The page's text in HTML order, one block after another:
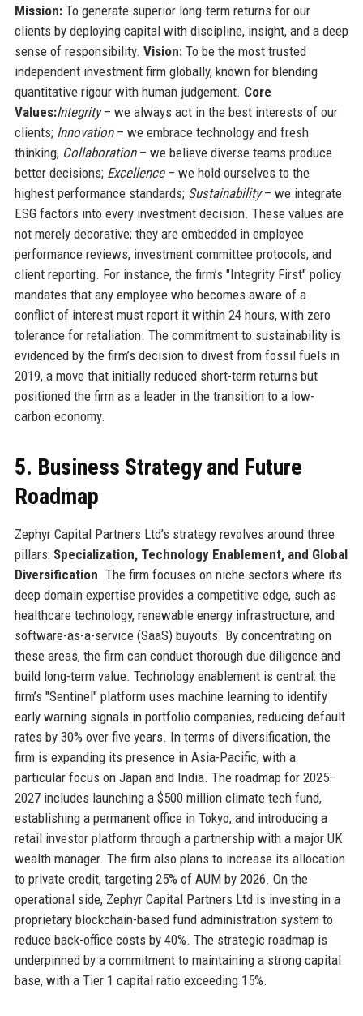
Mission:To generate superior long-term returns for our
clients by deploying capital with discipline, insight, and a deep
sense of responsibility. Vision:To be the most trusted
independent investment firm globally, known for blending
quantitative rigour with human judgement. Core
Values:Integrity– we always act in the best interests of our
clients; Innovation– we embrace technology and fresh
thinking; Collaboration– we believe diverse teams produce
better decisions; Excellence– we hold ourselves to the
highest performance standards; Sustainability– we integrate
ESG factors into every investment decision. These values are
not merely decorative; they are embedded in employee
performance reviews, investment committee protocols, and
client reporting. For instance, the firm’s "Integrity First" policy
mandates that any employee who becomes aware of a
conflict of interest must report it within 24 hours, with zero
tolerance for retaliation. The commitment to sustainability is
evidenced by the firm’s decision to divest from fossil fuels in
2019, a move that initially reduced short-term returns but
positioned the firm as a leader in the transition to a low-
carbon economy.
5. Business Strategy and Future
Roadmap
Zephyr Capital Partners Ltd’s strategy revolves around three
pillars: Specialization, Technology Enablement, and Global
Diversification. The firm focuses on niche sectors where its
deep domain expertise provides a competitive edge, such as
healthcare technology, renewable energy infrastructure, and
software-as-a-service (SaaS) buyouts. By concentrating on
these areas, the firm can conduct thorough due diligence and
build long-term value. Technology enablement is central: the
firm’s "Sentinel" platform uses machine learning to identify
early warning signals in portfolio companies, reducing default
rates by 30% over five years. In terms of diversification, the
firm is expanding its presence in Asia-Pacific, with a
particular focus on Japan and India. The roadmap for 2025–
2027 includes launching a $500 million climate tech fund,
establishing a permanent office in Tokyo, and introducing a
retail investor platform through a partnership with a major UK
wealth manager. The firm also plans to increase its allocation
to private credit, targeting 25% of AUM by 2026. On the
operational side, Zephyr Capital Partners Ltd is investing in a
proprietary blockchain-based fund administration system to
reduce back-office costs by 40%. The strategic roadmap is
underpinned by a commitment to maintaining a strong capital
base, with a Tier 1 capital ratio exceeding 15%.